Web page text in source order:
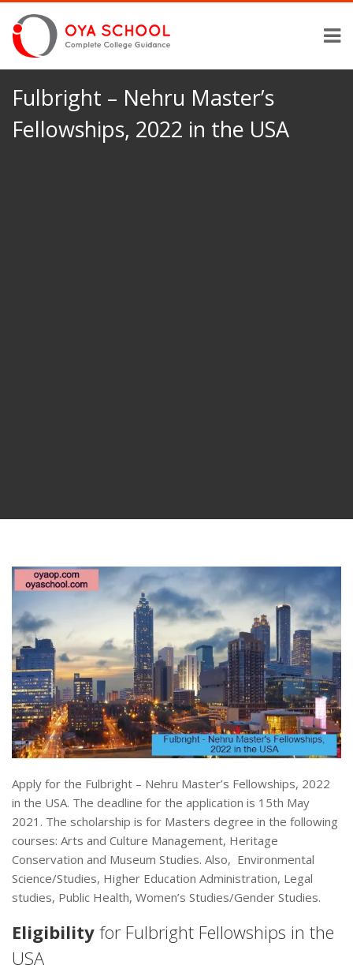
Fulbright – Nehru Master’s
Fellowships, 2022 in the USA
Apply for the Fulbright – Nehru Master’s Fellowships, 2022
in the USA. The deadline for the application is 15th May
2021. The scholarship is for Masters degree in the following
courses: Arts and Culture Management, Heritage
Conservation and Museum Studies. Also, Environmental
Science/Studies, Higher Education Administration, Legal
studies, Public Health, Women’s Studies/Gender Studies.
Eligibility for Fulbright Fellowships in the
USA